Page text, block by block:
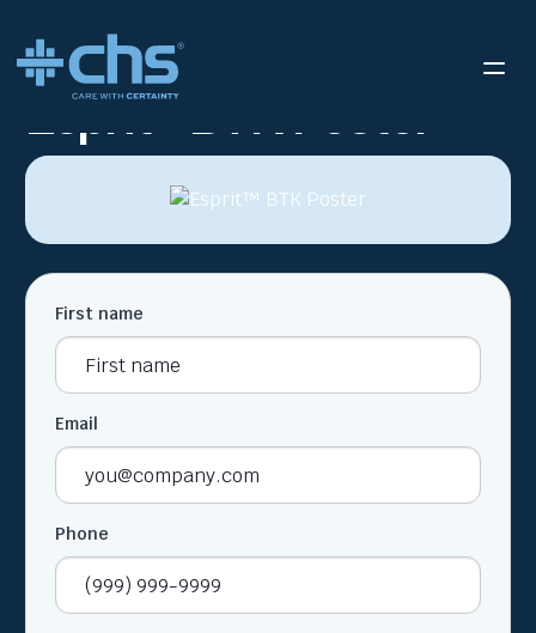
RESOURCES ESPRIT™ BTK POSTER
Esprit™ BTK Poster
First name
Email
Phone